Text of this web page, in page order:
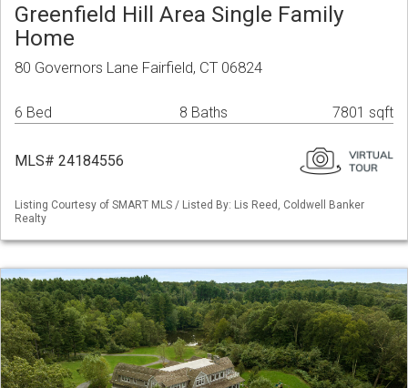
Greenfield Hill Area Single Family
Home
80 Governors Lane Fairfield, CT 06824
6 Bed 8 Baths 7801 sqft
MLS# 24184556
Listing Courtesy of SMART MLS / Listed By: Lis Reed, Coldwell Banker
Realty